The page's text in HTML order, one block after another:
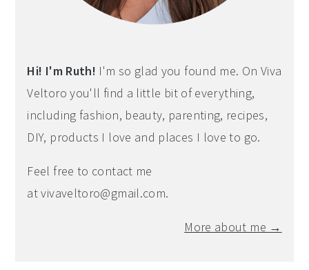
Hi! I'm Ruth! I'm so glad you found me. On Viva
Veltoro you'll find a little bit of everything,
including fashion, beauty, parenting, recipes,
DIY, products I love and places I love to go.
Feel free to contact me
atvivaveltoro@gmail.com.
More about me →